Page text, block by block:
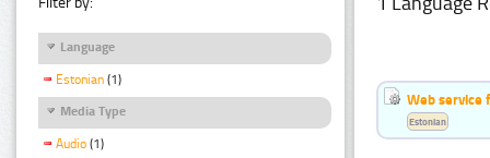
Language
Estonian (1)
Media Type
Audio (1)
Web service
Estonian